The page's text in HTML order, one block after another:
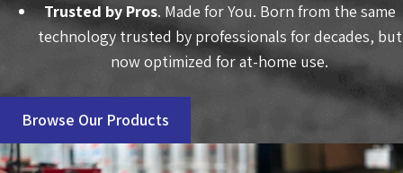
Trusted by Pros. Made for You. Born from the same
technology trusted by professionals for decades, but
now optimized for at-home use.
Browse Our Products